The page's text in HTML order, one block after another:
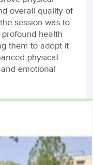
overall quality of
session was to
health
them to adopt it
physical
emotional